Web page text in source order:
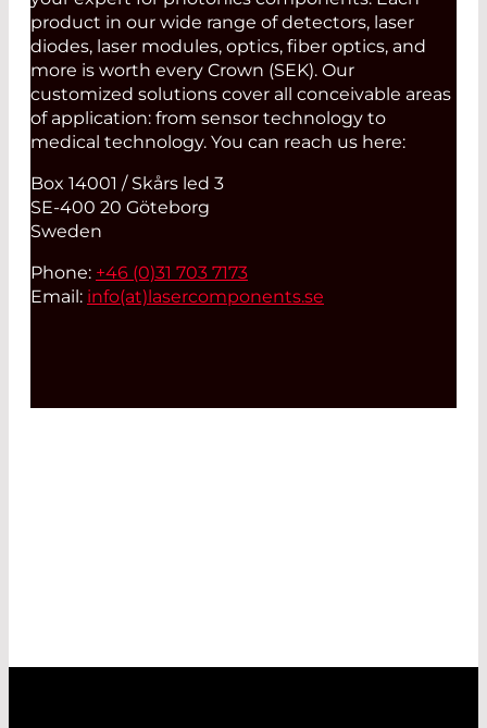
product in our wide range of detectors, laser
diodes, laser modules, optics, fiber optics, and
more is worth every Crown (SEK). Our
customized solutions cover all conceivable areas
of application: from sensor technology to
medical technology. You can reach us here:
Box 14001 / Skårs led 3
SE-400 20 Göteborg
Sweden
Phone: +46 (0)31 703 7173
Email: info(at)lasercomponents.se